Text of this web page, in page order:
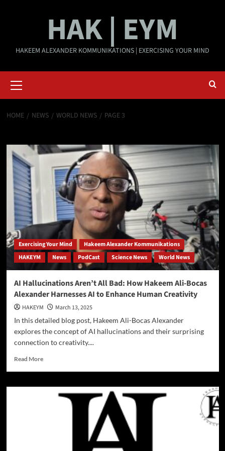
HAK | EYM
HAKEEM ALEXANDER KOMMUNIKATIONS | EXERCISING YOUR MIND
Menu
HOME NEWS WORLD NEWS PAGE 3
Exercising Your Mind
Hakeem Alexander Kommunikations
HAKEYM
News PodCast Science News World News
AI Hallucinations Aren’t All Bad: How Hakeem Ali-Bocas
Alexander Harnesses AI to Enhance Human Creativity
HAKEYM
March 13, 2025
In this detailed blog post, Hakeem Ali-Bocas Alexander
explores the concept of AI hallucinations and their surprising
connection to creativity....
Read MoreRead
AI
Hallucinations